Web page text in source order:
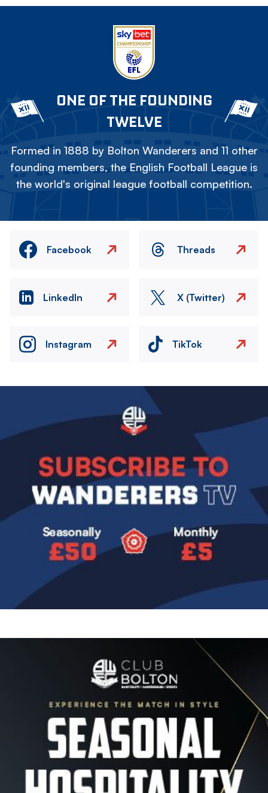
ONE OF THE FOUNDING
TWELVE
Formed in 1888 by Bolton Wanderers and 11 other
founding members, the English Football League is
the world's original league football competition.
Facebook Threads
LinkedIn X (Twitter)
Instagram TikTok